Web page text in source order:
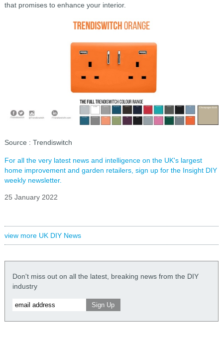
that promises to enhance your interior.
Source : Trendiswitch
For all the very latest news and intelligence on the UK's largest
home improvement and garden retailers, sign up for the Insight DIY
weekly newsletter.
25 January 2022
view more UK DIY News
Don't miss out on all the latest, breaking news from the DIY
industry